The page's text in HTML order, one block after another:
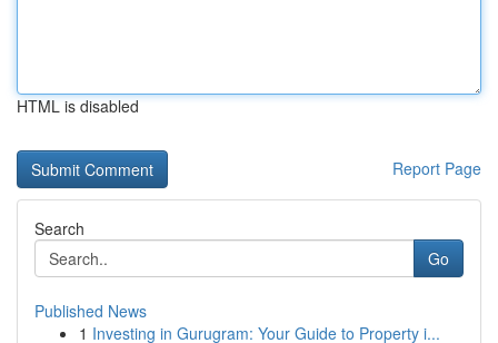
HTML is disabled
Report Page
Search
Go
Published News
1 Investing in Gurugram: Your Guide to Property i...